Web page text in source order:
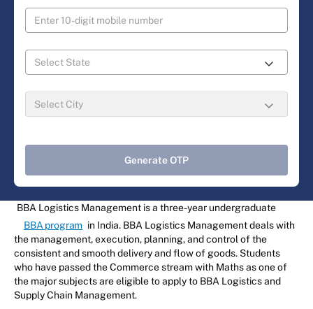
Generate OTP
BBA Logistics Management is a three-year undergraduate
BBA program in India. BBA Logistics Management deals with
the management, execution, planning, and control of the
consistent and smooth delivery and flow of goods. Students
who have passed the Commerce stream with Maths as one of
the major subjects are eligible to apply to BBA Logistics and
Supply Chain Management.